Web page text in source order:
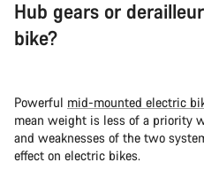
Hub gears or
bike?
Powerful mid-mounted electric
mean weight is less of a priority
and weaknesses of the two
effect on electric bikes.